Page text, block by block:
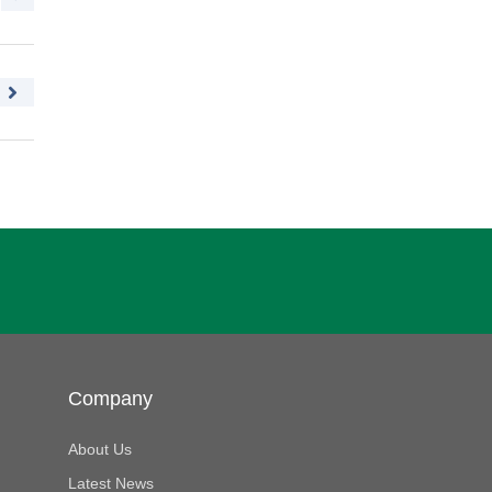
Company
About Us
Latest News